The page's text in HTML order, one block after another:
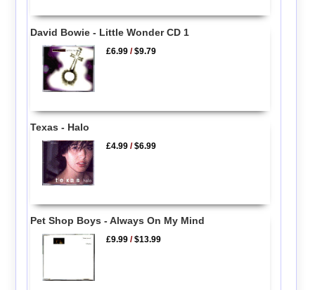
David Bowie - Little Wonder CD 1
£6.99 /$9.79
Texas - Halo
£4.99 /$6.99
Pet Shop Boys - Always On My Mind
£9.99 /$13.99